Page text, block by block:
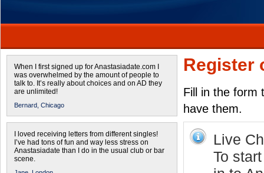
When I first signed up for Anastasiadate.com I
was overwhelmed by the amount of people to
talk to. It’s really about choices and on AD they
are unlimited!
Bernard, Chicago
I loved receiving letters from different singles!
I’ve had tons of fun and way less stress on
Anastasiadate than I do in the usual club or bar
scene.
Register
Fill in the form
have them.
Live
To